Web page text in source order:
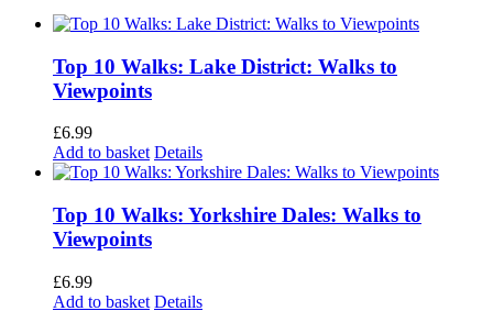
Top 10 Walks: Lake District: Walks to
Viewpoints
£6.99
Add to basket Details
Top 10 Walks: Yorkshire Dales: Walks to
Viewpoints
£6.99
Add to basket Details